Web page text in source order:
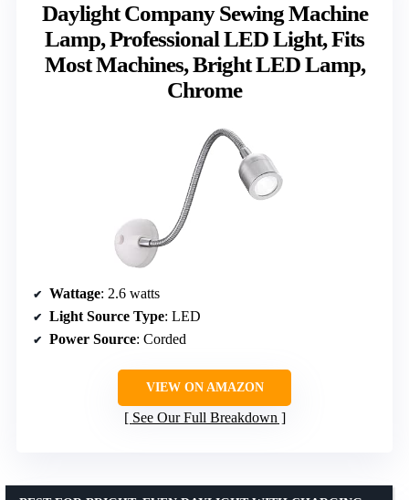
Daylight Company Sewing Machine
Lamp, Professional LED Light, Fits
Most Machines, Bright LED Lamp,
Chrome
Wattage: 2.6 watts
Light Source Type: LED
Power Source: Corded
VIEW ON AMAZON
See Our Full Breakdown